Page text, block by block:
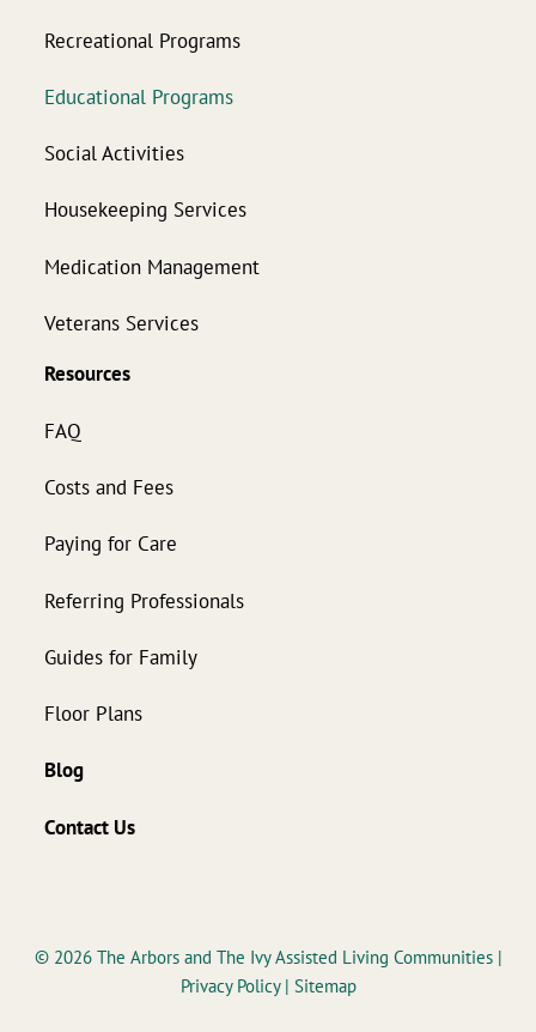
Recreational Programs
Educational Programs
Social Activities
Housekeeping Services
Medication Management
Veterans Services
Resources
FAQ
Costs and Fees
Paying for Care
Referring Professionals
Guides for Family
Floor Plans
Blog
Contact Us
© 2026 The Arbors and The Ivy Assisted Living Communities|
Privacy Policy | Sitemap